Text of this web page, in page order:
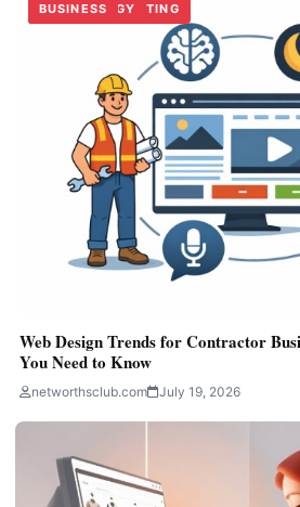
Custom Handle Boxes for Easy
networthsclub.com June 30, 2026
TECHNOLOGY
Web Design Trends for Contractor
You Need to Know
networthsclub.com July 19, 2026
DIGITAL MARKETING
BUSINESS
TECHNOLOGY
BUSINESS
BUSINESS